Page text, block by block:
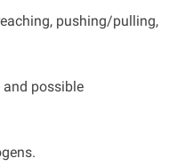
pushing/pulling,
possible